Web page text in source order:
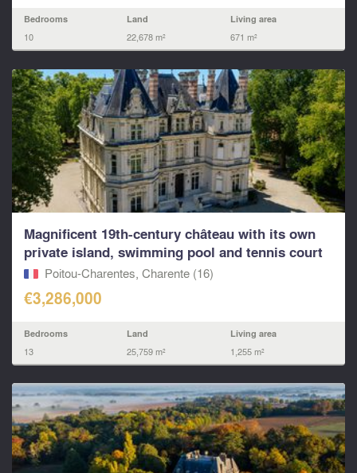
Bedrooms
10
Land
22,678 m²
Living area
671 m²
Magnificent 19th-century château with its own
private island, swimming pool and tennis court
Poitou-Charentes, Charente (16)
€3,286,000
Bedrooms
13
Land
25,759 m²
Living area
1,255 m²